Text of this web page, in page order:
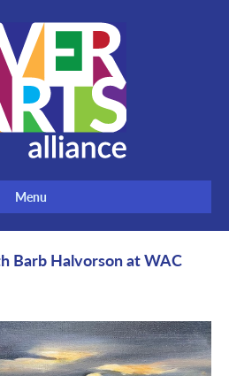
Menu
Barb Halvorson at WAC